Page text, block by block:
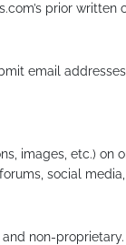
prior written
email
images, etc.) on
social
non-